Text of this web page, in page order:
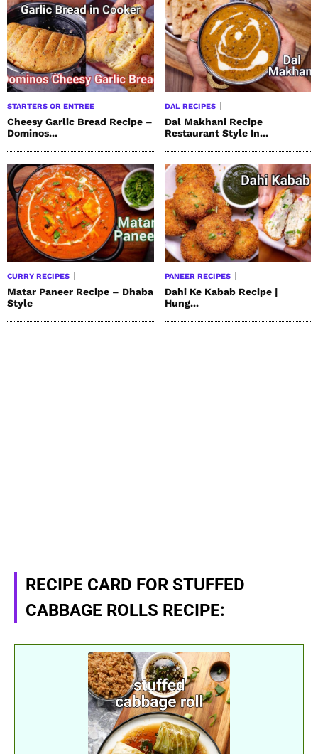
STARTERS OR ENTREE
Cheesy Garlic Bread Recipe –
Dominos...
DAL RECIPES
Dal Makhani Recipe
Restaurant Style In...
CURRY RECIPES
Matar Paneer Recipe – Dhaba
Style
PANEER RECIPES
Dahi Ke Kabab Recipe |
Hung...
RECIPE CARD FOR STUFFED
CABBAGE ROLLS RECIPE: